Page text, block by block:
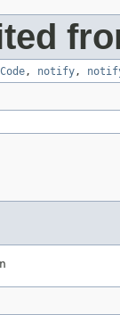
, notify,